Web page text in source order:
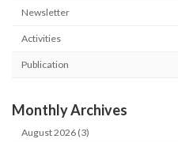
Newsletter
Activities
Publication
Monthly Archives
August 2026 (3)